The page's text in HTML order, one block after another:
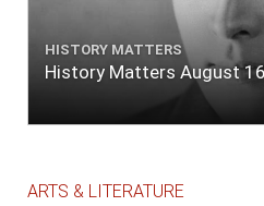
HISTORY MATTERS
History Matters August
ARTS & LITERATURE